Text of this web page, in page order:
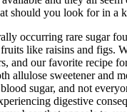
should you look for in a
occurring rare sugar
like raisins and figs.
and our favorite recipe
allulose sweetener and
sugar, and not
digestive